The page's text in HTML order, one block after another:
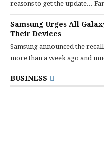
reasons to get the update...
Samsung Urges All
Their Devices
Samsung announced the
more than a week ago and
BUSINESS